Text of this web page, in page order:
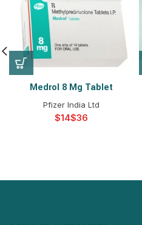
Medrol 8 Mg Tablet
Pfizer India Ltd
$ $